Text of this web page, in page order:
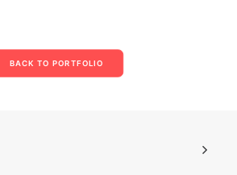
BACK TO PORTFOLIO